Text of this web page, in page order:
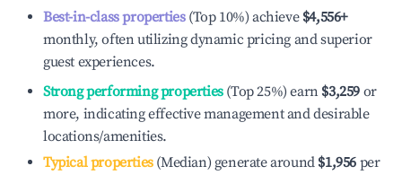
Best-in-class properties(Top 10%) achieve $4,556+
monthly, often utilizing dynamic pricing and superior
guest experiences.
Strong performing properties(Top 25%) earn $3,259 or
more, indicating effective management and desirable
locations/amenities.
Typical properties(Median) generate around $1,956 per